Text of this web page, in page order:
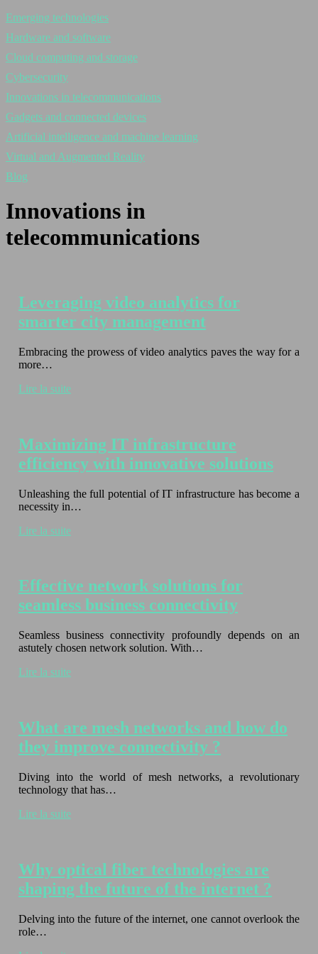
Emerging technologies
Hardware and software
Cloud computing and storage
Cybersecurity
Innovations in telecommunications
Gadgets and connected devices
Artificial intelligence and machine learning
Virtual and Augmented Reality
Blog
Innovations in
telecommunications
Leveraging video analytics for
smarter city management
Embracing the prowess of video analytics paves the way for a
more…
Lire la suite
Maximizing IT infrastructure
efficiency with innovative solutions
Unleashing the full potential of IT infrastructure has become a
necessity in…
Lire la suite
Effective network solutions for
seamless business connectivity
Seamless business connectivity profoundly depends on an
astutely chosen network solution. With…
Lire la suite
What are mesh networks and how do
they improve connectivity ?
Diving into the world of mesh networks, a revolutionary
technology that has…
Lire la suite
Why optical fiber technologies are
shaping the future of the internet ?
Delving into the future of the internet, one cannot overlook the
role…